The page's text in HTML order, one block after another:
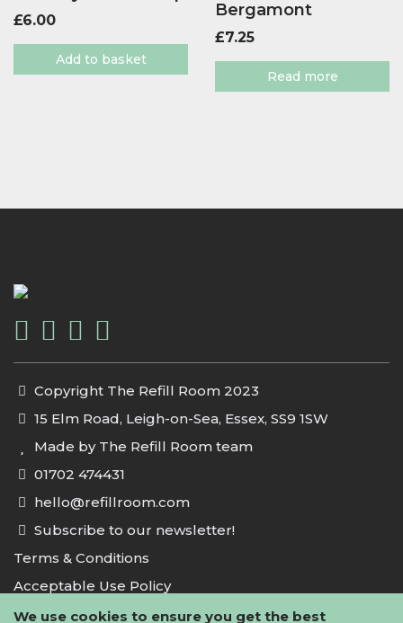
£6.00
Add to basket
Bergamont
£7.25
Read more
Copyright The Refill Room 2023
15 Elm Road, Leigh-on-Sea, Essex, SS9 1SW
Made by The Refill Room team
01702 474431
hello@refillroom.com
Subscribe to our newsletter!
Terms & Conditions
Acceptable Use Policy
Privacy Policy
We use cookies to ensure you get the best